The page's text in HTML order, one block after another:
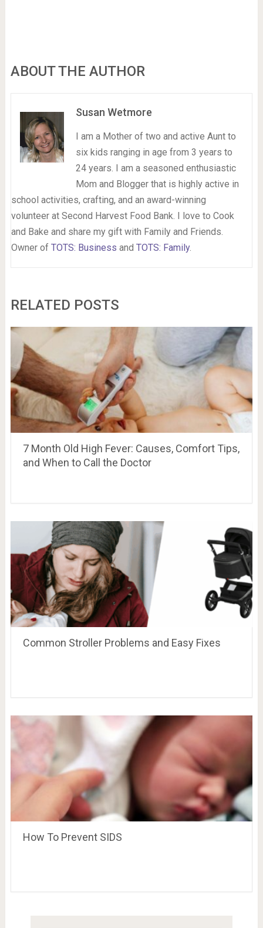
ABOUT THE AUTHOR
Susan Wetmore
I am a Mother of two and active Aunt to
six kids ranging in age from 3 years to
24 years. I am a seasoned enthusiastic
Mom and Blogger that is highly active in
school activities, crafting, and an award-winning
volunteer at Second Harvest Food Bank. I love to Cook
and Bake and share my gift with Family and Friends.
Owner of TOTS: Business and TOTS: Family.
RELATED POSTS
7 Month Old High Fever: Causes, Comfort Tips,
and When to Call the Doctor
Common Stroller Problems and Easy Fixes
How To Prevent SIDS